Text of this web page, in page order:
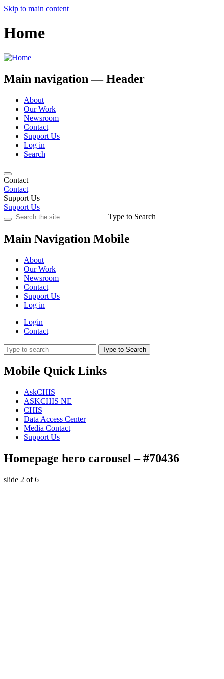
Skip to main content
Home
Main navigation — Header
About
Our Work
Newsroom
Contact
Support Us
Log in
Search
Contact
Contact
Support Us
Support Us
Type to Search
Main Navigation Mobile
About
Our Work
Newsroom
Contact
Support Us
Log in
Login
Contact
Type to Search
Mobile Quick Links
AskCHIS
ASKCHIS NE
CHIS
Data Access Center
Media Contact
Support Us
Homepage hero carousel – #70436
slide 2 of 6